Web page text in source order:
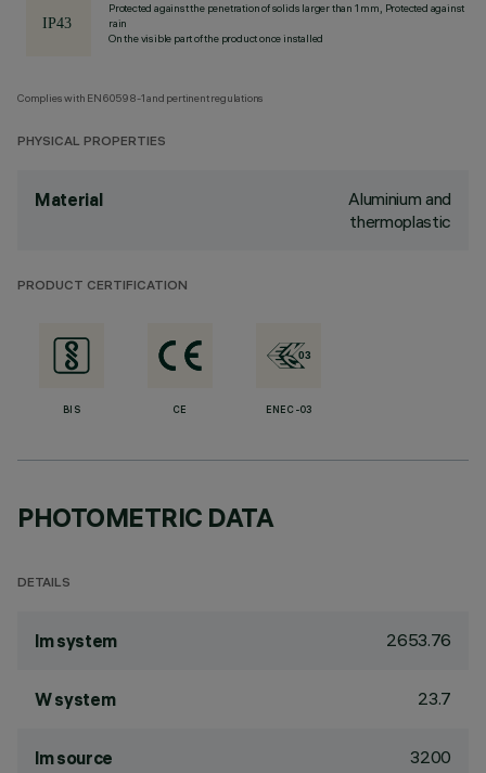
Protected against the penetration of solids larger than 1 mm, Protected against
rain
On the visible part of the product once installed
Complies with EN60598-1 and pertinent regulations
PHYSICAL PROPERTIES
Material
Aluminium and
thermoplastic
PRODUCT CERTIFICATION
BIS CE ENEC-03
PHOTOMETRIC DATA
DETAILS
lm system 2653.76
W system 23.7
lm source 3200